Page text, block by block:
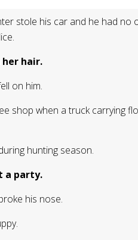
stole his car and he had no
her hair.
on him.
shop when a truck carrying
hunting season.
a party.
his nose.